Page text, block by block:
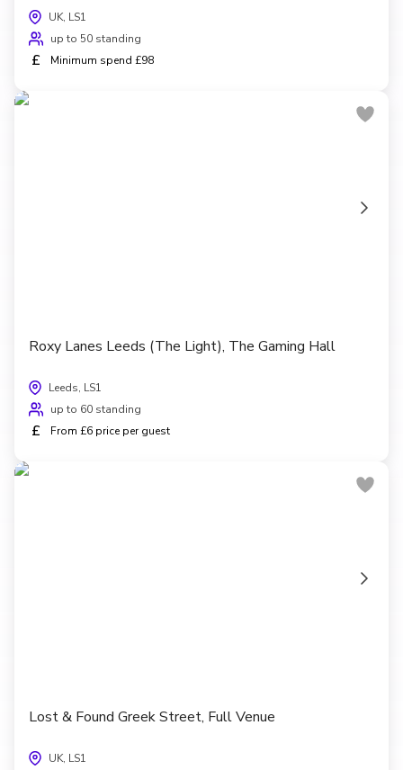
UK, LS1
up to 50 standing
£ Minimum spend £98
Roxy Lanes Leeds (The Light), The Gaming Hall
Leeds, LS1
up to 60 standing
£ From £6 price per guest
Lost & Found Greek Street, Full Venue
UK, LS1